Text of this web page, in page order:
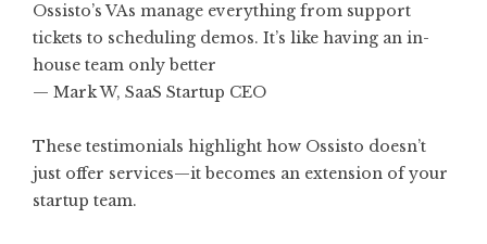
Ossisto’s VAs manage everything from support
tickets to scheduling demos. It’s like having an in-
house team only better
— Mark W, SaaS Startup CEO
These testimonials highlight how Ossisto doesn’t
just offer services—it becomes an extension of your
startup team.